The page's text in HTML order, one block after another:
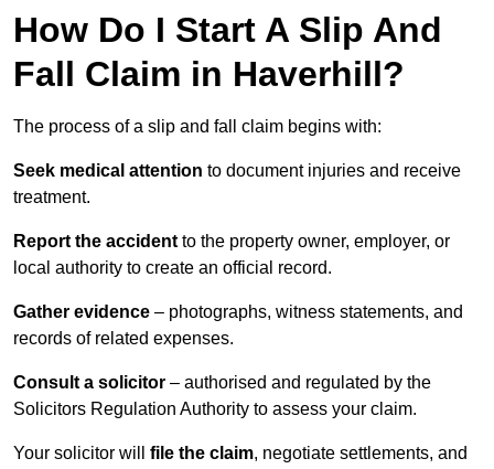
How Do I Start A Slip And
Fall Claim in Haverhill?
The process of a slip and fall claim begins with:
Seek medical attention to document injuries and receive
treatment.
Report the accident to the property owner, employer, or
local authority to create an official record.
Gather evidence – photographs, witness statements, and
records of related expenses.
Consult a solicitor – authorised and regulated by the
Solicitors Regulation Authority to assess your claim.
Your solicitor will file the claim, negotiate settlements, and